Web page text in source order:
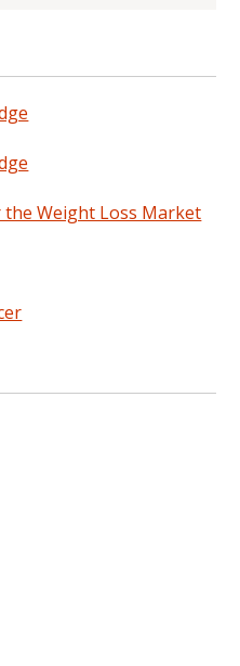
the Weight Loss Market